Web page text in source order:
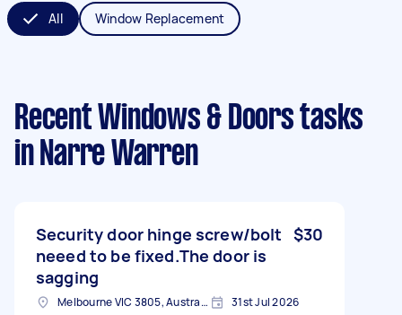
All Window Replacement
Recent Windows & Doors tasks
in Narre Warren
Security door hinge screw/bolt
neeed to be fixed.The door is
sagging
$30
Melbourne VIC 3805, Australia 31st Jul 2026